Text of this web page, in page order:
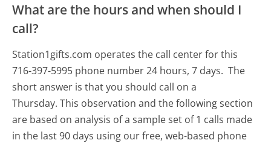
What are the hours and when should I
call?
Station1gifts.com operates the call center for this
716-397-5995 phone number 24 hours, 7 days. The
short answer is that you should call on a
Thursday. This observation and the following section
are based on analysis of a sample set of 1 calls made
in the last 90 days using our free, web-based phone